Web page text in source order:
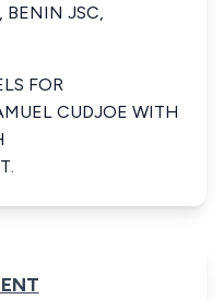
BENIN JSC,
FOR
CUDJOE WITH